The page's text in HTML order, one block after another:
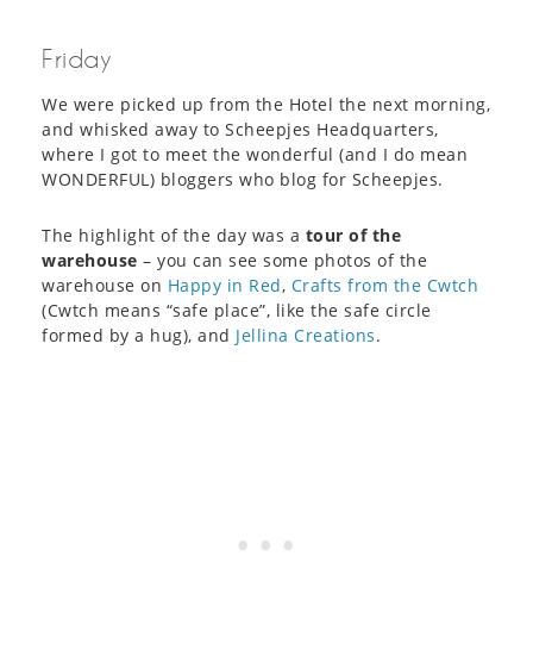
Friday
We were picked up from the Hotel the next morning,
and whisked away to Scheepjes Headquarters,
where I got to meet the wonderful (and I do mean
WONDERFUL) bloggers who blog for Scheepjes.
The highlight of the day was a tour of the
warehouse – you can see some photos of the
warehouse on Happy in Red, Crafts from the Cwtch
(Cwtch means “safe place”, like the safe circle
formed by a hug), and Jellina Creations.